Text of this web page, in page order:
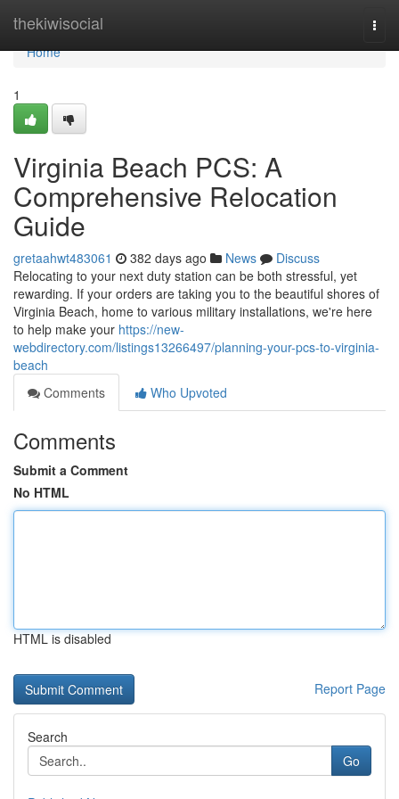
thekiwisocial
Home
Home
1
Virginia Beach PCS: A
Comprehensive Relocation
Guide
gretaahwt483061 382 days ago News
Discuss
Relocating to your next duty station can be both stressful, yet
rewarding. If your orders are taking you to the beautiful shores of
Virginia Beach, home to various military installations, we're here
to help make your https://new-
webdirectory.com/listings13266497/planning-your-pcs-to-virginia-
beach
Comments
Who Upvoted
Comments
Submit a Comment
No HTML
HTML is disabled
Report Page
Search
Go